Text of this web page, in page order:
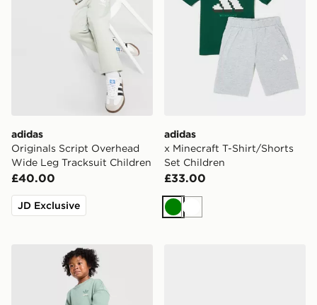
adidas
Originals Script Overhead
Wide Leg Tracksuit Children
£40.00
JD Exclusive
adidas
x Minecraft T-Shirt/Shorts
Set Children
£33.00
GreenWhite
adidas Originals Bubble Graphic Crew Tracksuit Infant